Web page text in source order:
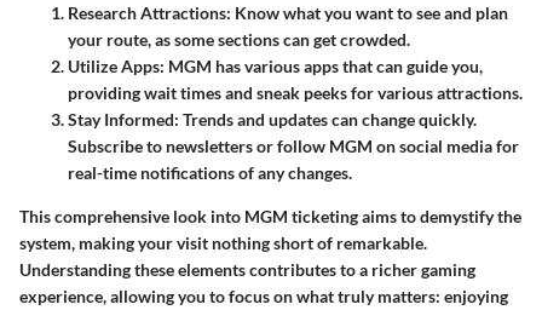
Research Attractions: Know what you want to see and plan
your route, as some sections can get crowded.
Utilize Apps: MGM has various apps that can guide you,
providing wait times and sneak peeks for various attractions.
Stay Informed: Trends and updates can change quickly.
Subscribe to newsletters or follow MGM on social media for
real-time notifications of any changes.
This comprehensive look into MGM ticketing aims to demystify the
system, making your visit nothing short of remarkable.
Understanding these elements contributes to a richer gaming
experience, allowing you to focus on what truly matters: enjoying